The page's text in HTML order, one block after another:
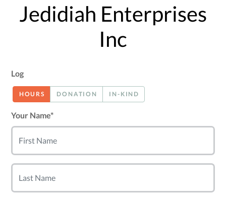
Jedidiah Enterprises
Inc
Log
HOURS DONATION IN-KIND
Your Name*